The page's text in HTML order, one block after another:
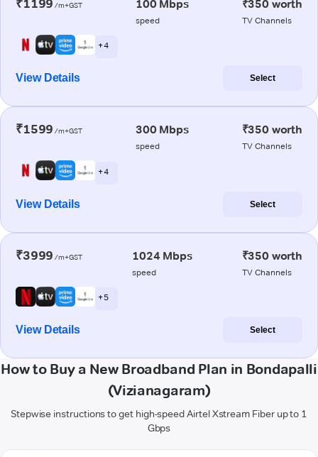
₹1199 /m+GST 100 Mbps
speed
₹350 worth
TV Channels
+ 4
View Details Select
₹1599 /m+GST 300 Mbps
speed
₹350 worth
TV Channels
+ 4
View Details Select
₹3999 /m+GST 1024 Mbps
speed
₹350 worth
TV Channels
+ 5
View Details Select
How to Buy a New Broadband Plan in Bondapalli
(Vizianagaram)
Stepwise instructions to get high-speed Airtel Xstream Fiber up to 1
Gbps